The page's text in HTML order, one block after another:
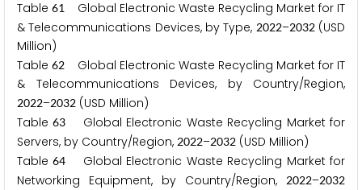
Table 61
Global Electronic Waste Recycling Market for IT
& Telecommunications Devices, by Type, 2022–2032(USD
Million)
Table 62 Global Electronic Waste Recycling Market for IT
& Telecommunications Devices, by Country/Region,
2022–2032 (USD Million)
Table63
Global Electronic Waste Recycling Market for
Servers, by Country/Region, 2022–2032 (USD Million)
Table64
Global Electronic Waste Recycling Market for
Networking Equipment, by Country/Region,
2022–2032